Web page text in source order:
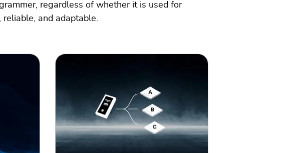
regardless of whether it is used for
and adaptable.